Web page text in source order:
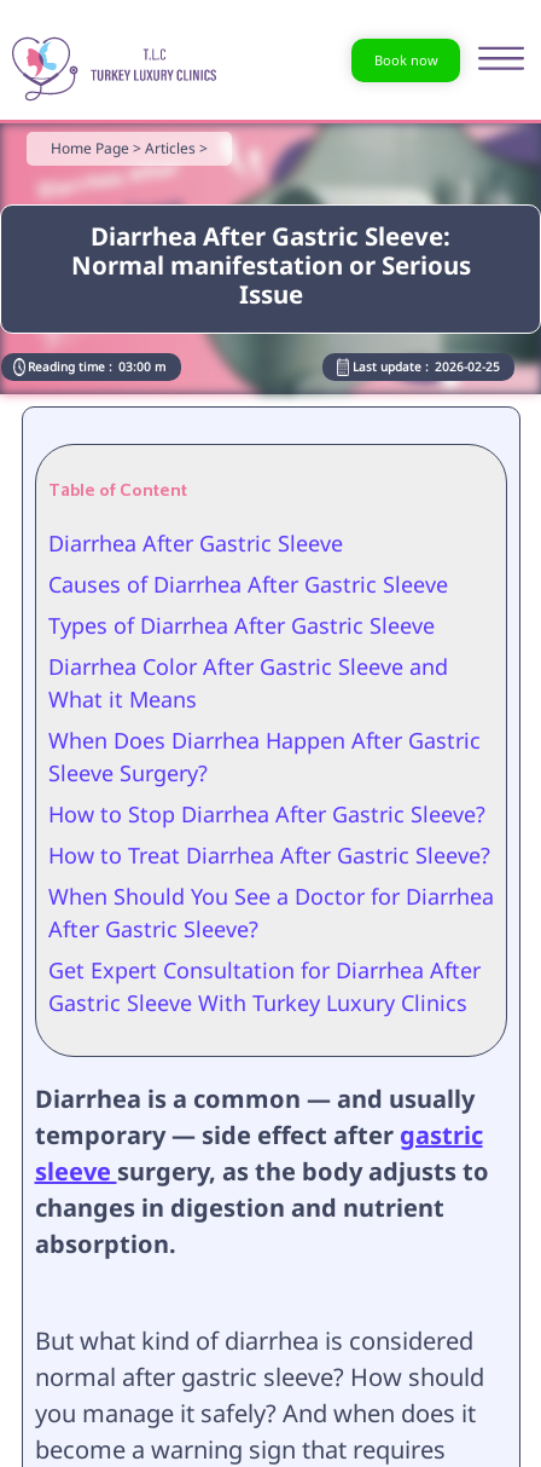
Book now
Diarrhea After Gastric Sleeve:
Normal manifestation or Serious
Issue
Home Page >Articles >
Reading time : 03:00 m Last update : 2026-02-25
Table of Content
Diarrhea After Gastric Sleeve
Causes of Diarrhea After Gastric Sleeve
Types of Diarrhea After Gastric Sleeve
Diarrhea Color After Gastric Sleeve and
What it Means
When Does Diarrhea Happen After Gastric
Sleeve Surgery?
How to Stop Diarrhea After Gastric Sleeve?
How to Treat Diarrhea After Gastric Sleeve?
When Should You See a Doctor for Diarrhea
After Gastric Sleeve?
Get Expert Consultation for Diarrhea After
Gastric Sleeve With Turkey Luxury Clinics
Diarrhea is a common — and usually
temporary — side effect after gastric
sleeve surgery, as the body adjusts to
changes in digestion and nutrient
absorption.
But what kind of diarrhea is considered
normal after gastric sleeve? How should
you manage it safely? And when does it
become a warning sign that requires